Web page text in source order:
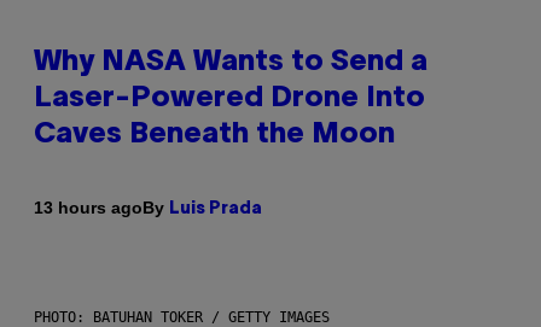
Why NASA Wants to Send a
Laser-Powered Drone Into
Caves Beneath the Moon
13 hours agoBy Luis Prada
PHOTO: BATUHAN TOKER / GETTY IMAGES